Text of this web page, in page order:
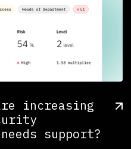
increasing
support?